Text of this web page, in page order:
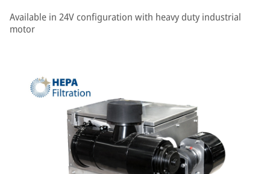
Available in 24V configuration with heavy duty industrial
motor